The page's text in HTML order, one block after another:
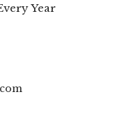
Year